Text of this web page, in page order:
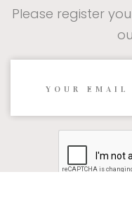
Please register